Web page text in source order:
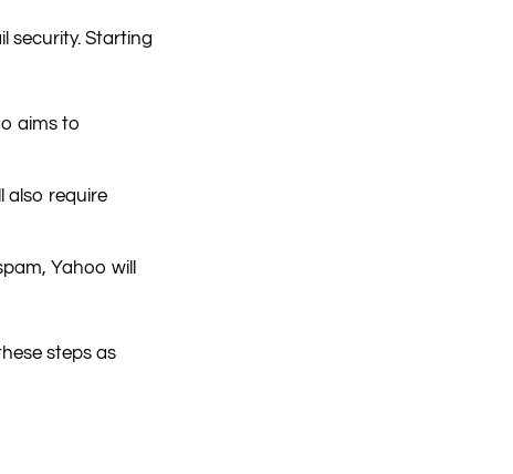
security. Starting
aims to
also require
Yahoo will
steps as